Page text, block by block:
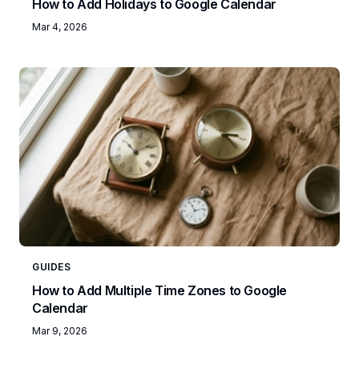
How to Add Holidays to Google Calendar
Mar 4, 2026
GUIDES
How to Add Multiple Time Zones to Google
Calendar
Mar 9, 2026